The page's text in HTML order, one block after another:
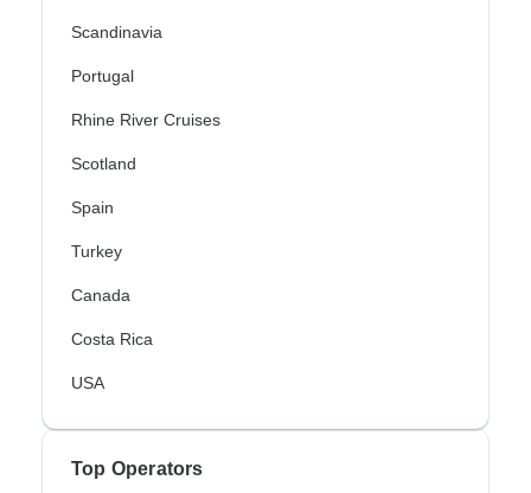
Scandinavia
Portugal
Rhine River Cruises
Scotland
Spain
Turkey
Canada
Costa Rica
USA
Top Operators